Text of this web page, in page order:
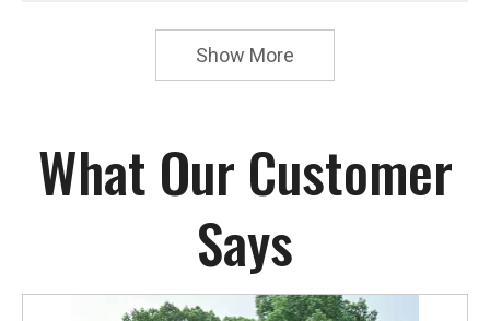
Show More
What Our Customer
Says